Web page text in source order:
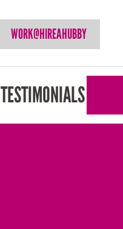
WORK@HIREAHUBBY
TESTIMONIALS